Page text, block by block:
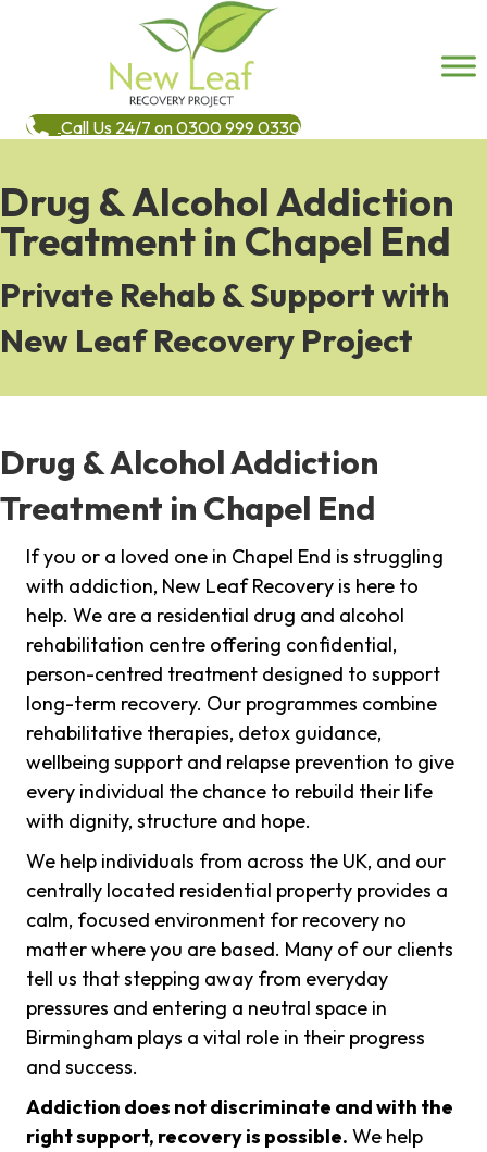
Call Us 24/7 on 0300 999 0330
Drug & Alcohol Addiction
Treatment in Chapel End
Private Rehab & Support with
New Leaf Recovery Project
Drug & Alcohol Addiction
Treatment in Chapel End
If you or a loved one in Chapel End is struggling
with addiction, New Leaf Recovery is here to
help. We are a residential drug and alcohol
rehabilitation centre offering confidential,
person-centred treatment designed to support
long-term recovery. Our programmes combine
rehabilitative therapies, detox guidance,
wellbeing support and relapse prevention to give
every individual the chance to rebuild their life
with dignity, structure and hope.
We help individuals from across the UK, and our
centrally located residential property provides a
calm, focused environment for recovery no
matter where you are based. Many of our clients
tell us that stepping away from everyday
pressures and entering a neutral space in
Birmingham plays a vital role in their progress
and success.
Addiction does not discriminate and with the
right support, recovery is possible. We help